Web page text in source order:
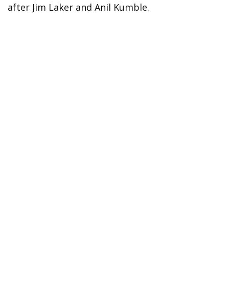
after Jim Laker and Anil Kumble.